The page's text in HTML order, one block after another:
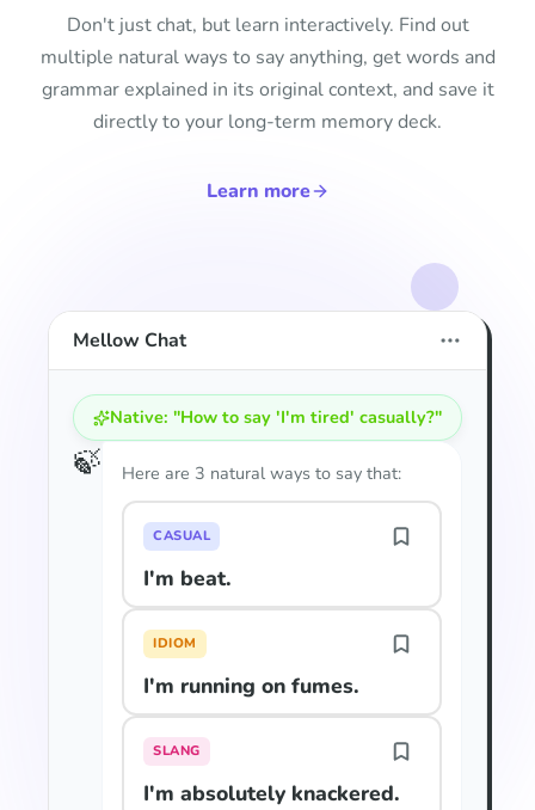
Don't just chat, but learn interactively. Find out
multiple natural ways to say anything, get words and
grammar explained in its original context, and save it
directly to your long-term memory deck.
Learn more
Mellow Chat
Native: "How to say 'I'm tired' casually?"
🍃 Here are 3 natural ways to say that:
CASUAL
I'm beat.
IDIOM
I'm running on fumes.
SLANG
I'm absolutely knackered.